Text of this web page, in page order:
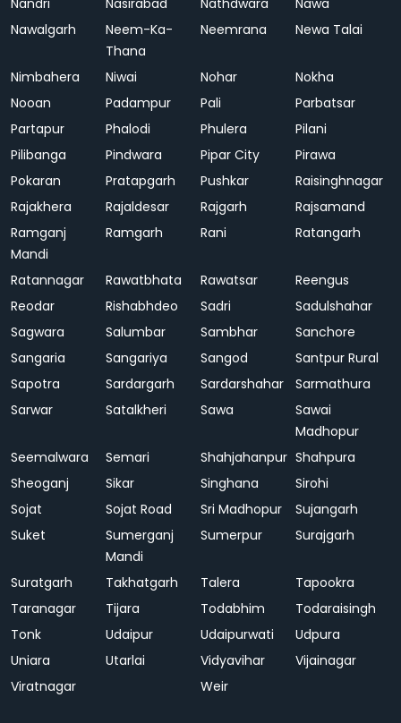
Nandri
Nasirabad Nathdwara
Nawa
Nawalgarh
Neem-Ka-
Thana
Neemrana Newa Talai
Nimbahera Niwai Nohar
Nokha
Nooan
Padampur Pali
Parbatsar
Partapur
Phalodi Phulera
Pilani
Pilibanga
Pindwara Pipar City
Pirawa
Pokaran
Pratapgarh Pushkar
Raisinghnagar
Rajakhera
Rajaldesar Rajgarh
Rajsamand
Ramganj
Mandi
Ramgarh Rani Ratangarh
Ratannagar Rawatbhata Rawatsar
Reengus
Reodar
Rishabhdeo Sadri
Sadulshahar
Sagwara
Salumbar Sambhar
Sanchore
Sangaria
Sangariya Sangod
Santpur Rural
Sapotra
Sardargarh Sardarshahar
Sarmathura
Sarwar
Satalkheri Sawa
Sawai
Madhopur
Seemalwara
Semari Shahjahanpur Shahpura
Sheoganj
Sikar Singhana
Sirohi
Sojat
Sojat Road Sri Madhopur
Sujangarh
Suket
Sumerganj
Mandi
Sumerpur Surajgarh
Suratgarh Takhatgarh Talera
Tapookra
Taranagar
Tijara Todabhim
Todaraisingh
Tonk
Udaipur Udaipurwati
Udpura
Uniara
Utarlai Vidyavihar
Vijainagar
Viratnagar
Weir